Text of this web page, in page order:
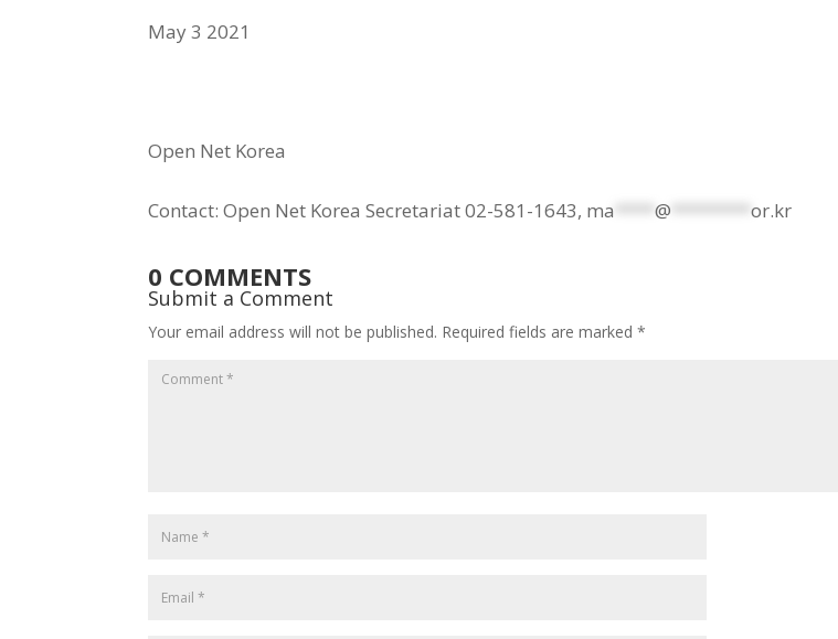
May 3 2021
Open Net Korea
Contact: Open Net Korea Secretariat 02-581-1643, ma ****@ ********or.kr
0 COMMENTS
Submit a Comment
Your email address will not be published. Required fields are marked*